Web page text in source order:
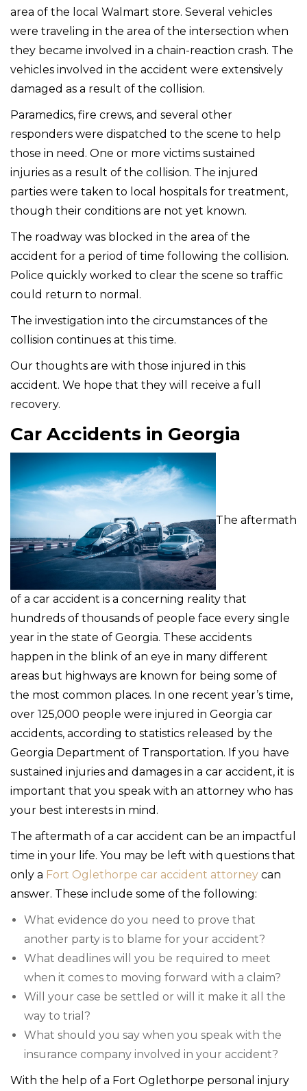
area of the local Walmart store. Several vehicles
were traveling in the area of the intersection when
they became involved in a chain-reaction crash. The
vehicles involved in the accident were extensively
damaged as a result of the collision.
Paramedics, fire crews, and several other
responders were dispatched to the scene to help
those in need. One or more victims sustained
injuries as a result of the collision. The injured
parties were taken to local hospitals for treatment,
though their conditions are not yet known.
The roadway was blocked in the area of the
accident for a period of time following the collision.
Police quickly worked to clear the scene so traffic
could return to normal.
The investigation into the circumstances of the
collision continues at this time.
Our thoughts are with those injured in this
accident. We hope that they will receive a full
recovery.
Car Accidents in Georgia
The aftermath
of a car accident is a concerning reality that
hundreds of thousands of people face every single
year in the state of Georgia. These accidents
happen in the blink of an eye in many different
areas but highways are known for being some of
the most common places. In one recent year’s time,
over 125,000 people were injured in Georgia car
accidents, according to statistics released by the
Georgia Department of Transportation. If you have
sustained injuries and damages in a car accident, it is
important that you speak with an attorney who has
your best interests in mind.
The aftermath of a car accident can be an impactful
time in your life. You may be left with questions that
only a Fort Oglethorpe car accident attorney can
answer. These include some of the following:
What evidence do you need to prove that
another party is to blame for your accident?
What deadlines will you be required to meet
when it comes to moving forward with a claim?
Will your case be settled or will it make it all the
way to trial?
What should you say when you speak with the
insurance company involved in your accident?
With the help of a Fort Oglethorpe personal injury